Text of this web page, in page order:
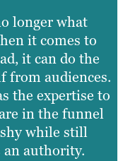
longer what
it comes to
it can do the
from audiences.
the expertise to
in the funnel
while still
authority.